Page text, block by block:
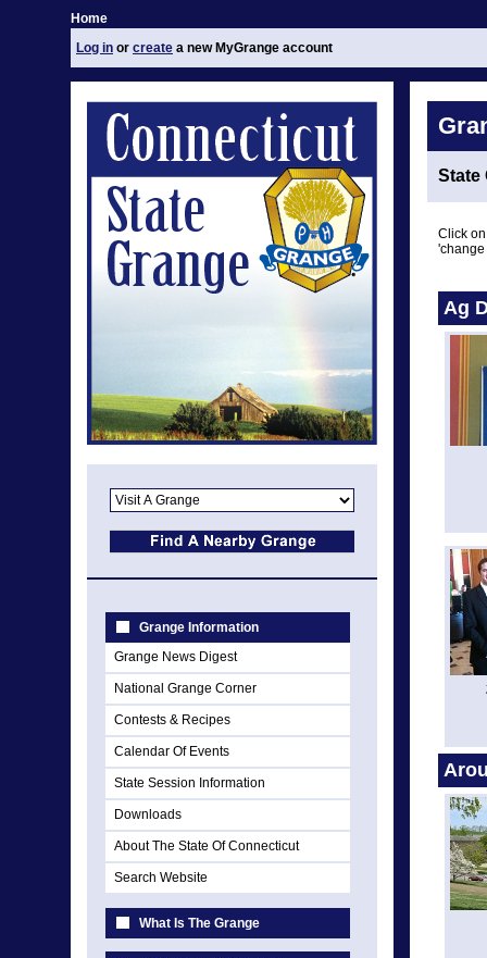
Home
Log in or create a new MyGrange account
Grange Information
Grange News Digest
National Grange Corner
Contests & Recipes
Calendar Of Events
State Session Information
Downloads
About The State Of Connecticut
Search Website
What Is The Grange
State
Click
Ag